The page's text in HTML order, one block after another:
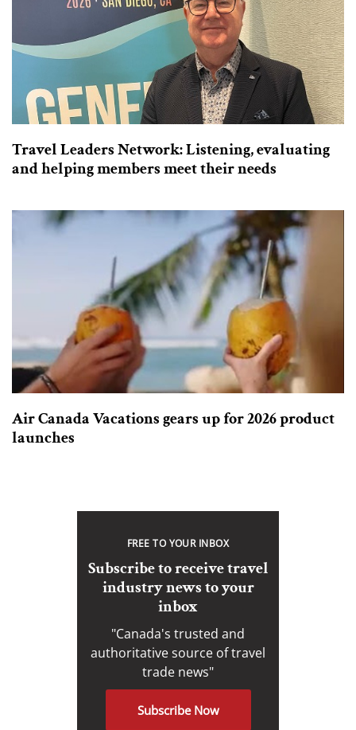
Travel Leaders Network: Listening, evaluating
and helping members meet their needs
Air Canada Vacations gears up for 2026 product
launches
FREE TO YOUR INBOX
Subscribe to receive travel
industry news to your
inbox
"Canada's trusted and
authoritative source of travel
trade news"
Subscribe Now